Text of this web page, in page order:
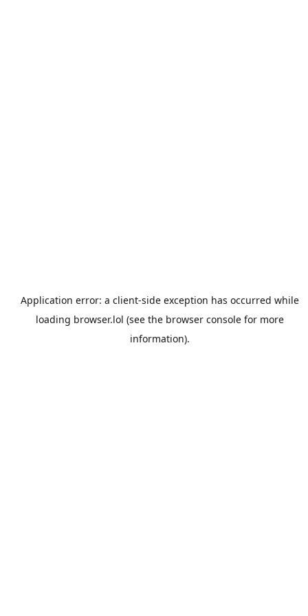
Application error: a client-side exception has occurred while
loading browser.lol (see the browser consolefor more
information).